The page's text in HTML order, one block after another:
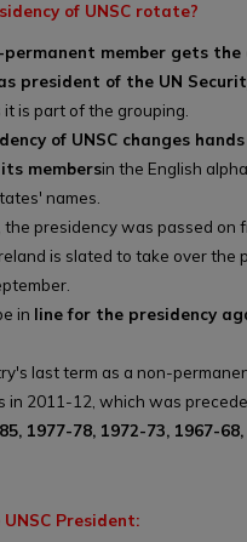
of UNSC rotate?
permanent member gets
president of the UN
is part of the grouping.
of UNSC changes
membersin the English
names.
the presidency was passed on
is slated to take over the
in line for the presidency
last term as a non-
in 2011-12, which was
1977-78, 1972-73, 1967-
President: